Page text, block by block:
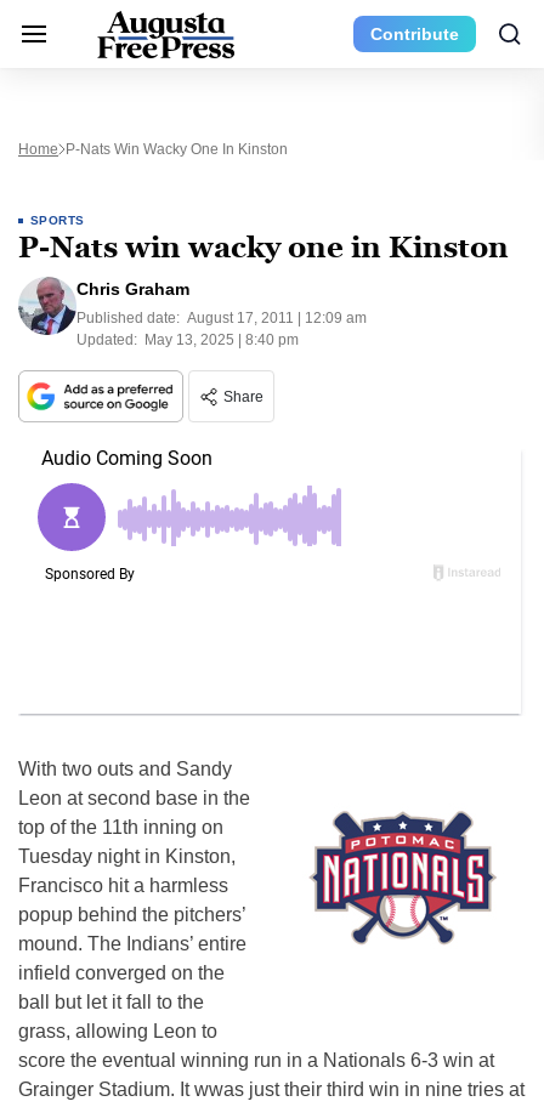
Contribute
Home P-Nats Win Wacky One In Kinston
SPORTS
P-Nats win wacky one in Kinston
Chris Graham
Published date: August 17, 2011 | 12:09 am
Updated: May 13, 2025 | 8:40 pm
Share
With two outs and Sandy
Leon at second base in the
top of the 11th inning on
Tuesday night in Kinston,
Francisco hit a harmless
popup behind the pitchers’
mound. The Indians’ entire
infield converged on the
ball but let it fall to the
grass, allowing Leon to
score the eventual winning run in a Nationals 6-3 win at
Grainger Stadium. It wwas just their third win in nine tries at